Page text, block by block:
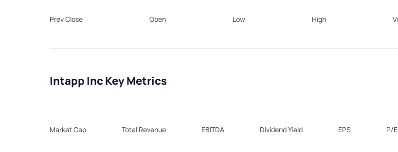
Prev Close Open Low High
Intapp Inc Key Metrics
Market Cap Total Revenue EBITDA Dividend Yield EPS P/